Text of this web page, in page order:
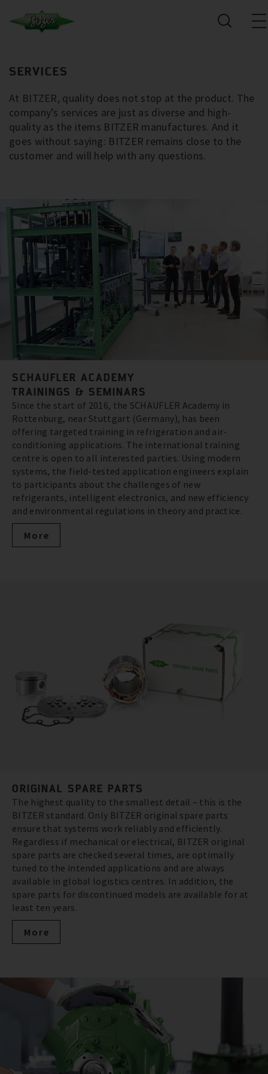
SERVICES
At BITZER, quality does not stop at the product. The
company’s services are just as diverse and high-
quality as the items BITZER manufactures. And it
goes without saying: BITZER remains close to the
customer and will help with any questions.
SCHAUFLER ACADEMY
TRAININGS & SEMINARS
Since the start of 2016, the SCHAUFLER Academy in
Rottenburg, near Stuttgart (Germany), has been
offering targeted training in refrigeration and air-
conditioning applications. The international training
centre is open to all interested parties. Using modern
systems, the field-tested application engineers explain
to participants about the challenges of new
refrigerants, intelligent electronics, and new efficiency
and environmental regulations in theory and practice.
More
ORIGINAL SPARE PARTS
The highest quality to the smallest detail – this is the
BITZER standard. Only BITZER original spare parts
ensure that systems work reliably and efficiently.
Regardless if mechanical or electrical, BITZER original
spare parts are checked several times, are optimally
tuned to the intended applications and are always
available in global logistics centres. In addition, the
spare parts for discontinued models are available for at
least ten years.
More